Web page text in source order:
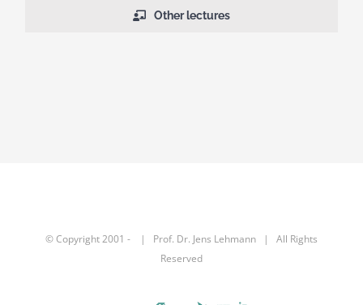
Other lectures
© Copyright 2001 - | Prof. Dr. Jens Lehmann | All Rights
Reserved